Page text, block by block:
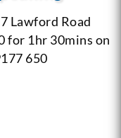
Lawford Road
for 1hr 30mins on
650